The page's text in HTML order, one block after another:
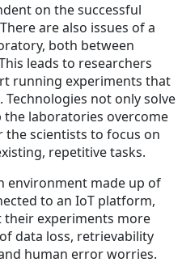
on the successful
are also issues of a
both between
leads to researchers
running experiments that
Technologies not only solve
the laboratories overcome
the scientists to focus on
repetitive tasks.
environment made up of
to an IoT platform,
experiments more
data loss, retrievability
human error worries.